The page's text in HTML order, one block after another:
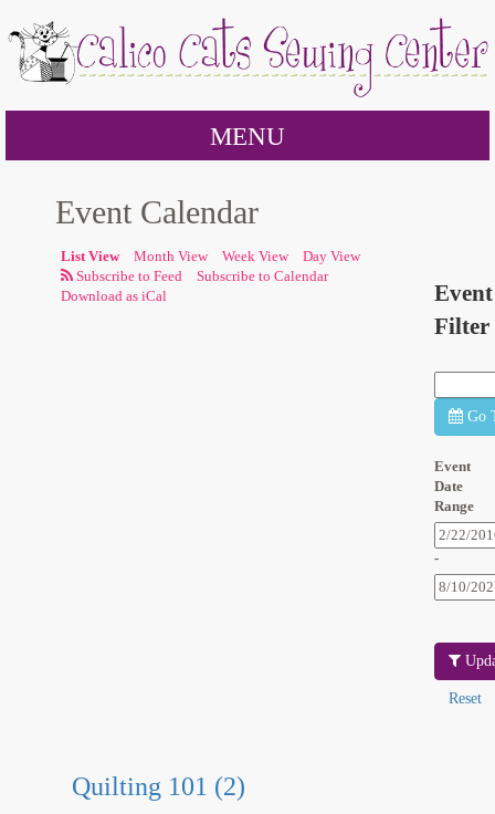
MENU
Event Calendar
List View Month View Week View
Day View
Subscribe to Calendar
Download as iCal
Event
Filter
Go
Event
Date
Range
-
Quilting 101 (2)